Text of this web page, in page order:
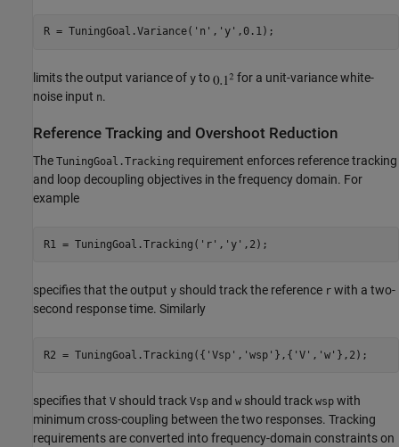
R = TuningGoal.Variance( 'n' , 'y'
limits the output variance of y to
for a unit-variance white-
noise input n.
Reference Tracking and Overshoot Reduction
The TuningGoal.Tracking requirement enforces reference tracking
and loop decoupling objectives in the frequency domain. For
example
R1 = TuningGoal.Tracking( 'r' , 'y'
specifies that the output y should track the reference r with a two-
second response time. Similarly
R2 = TuningGoal.Tracking({ 'Vsp' , 'wsp' },{ 'V' , 'w'
specifies that V should track Vsp and w should track wsp with
minimum cross-coupling between the two responses. Tracking
requirements are converted into frequency-domain constraints on